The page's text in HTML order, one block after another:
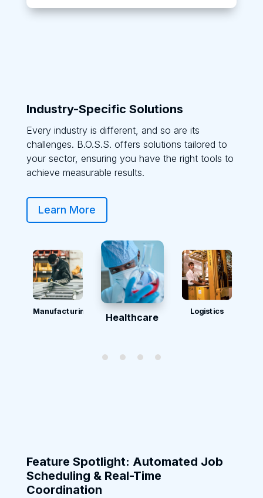
Industry-Specific Solutions
Every industry is different, and so are its
challenges. B.O.S.S. offers solutions tailored to
your sector, ensuring you have the right tools to
achieve measurable results.
Learn More
Manufacturing
Healthcare
Logistics
Feature Spotlight: Automated Job
Scheduling & Real-Time
Coordination